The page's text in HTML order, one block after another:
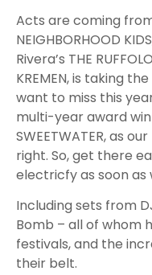
Acts are coming
NEIGHBORHOOD
Rivera’s THE
KREMEN, is taking
want to miss this
multi-year award
SWEETWATER, as
right. So, get there
electricfy as soon as
Including sets from
Bomb – all of whom
festivals, and the
their belt.